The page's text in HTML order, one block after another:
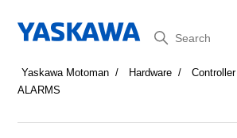
Search
Yaskawa Motoman Hardware Controller
ALARMS